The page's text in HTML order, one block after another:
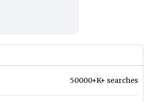
50000+K+ searches